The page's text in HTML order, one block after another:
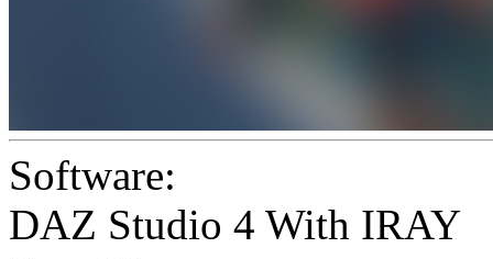
Software:
DAZ Studio 4 With IRAY